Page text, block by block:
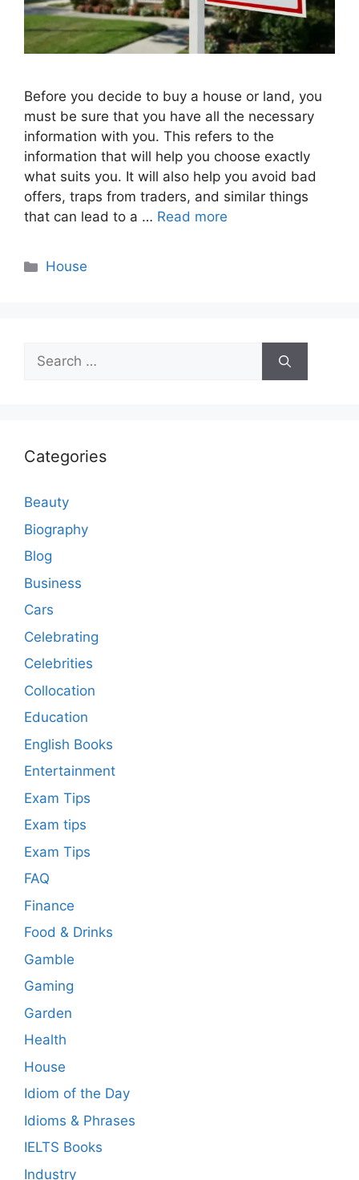
Before you decide to buy a house or land, you
must be sure that you have all the necessary
information with you. This refers to the
information that will help you choose exactly
what suits you. It will also help you avoid bad
offers, traps from traders, and similar things
that can lead to a … Read more
Categories
House
Search
for:
Categories
Beauty
Biography
Blog
Business
Cars
Celebrating
Celebrities
Collocation
Education
English Books
Entertainment
Exam Tips
Exam tips
Exam Tips
FAQ
Finance
Food & Drinks
Gamble
Gaming
Garden
Health
House
Idiom of the Day
Idioms & Phrases
IELTS Books
Industry